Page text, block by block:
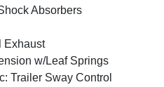
Absorbers
Exhaust
w/Leaf Springs
Trailer Sway Control